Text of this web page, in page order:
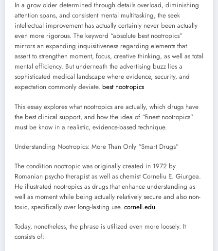
In a grow older determined through details overload, diminishing
attention spans, and consistent mental multitasking, the seek
intellectual improvement has actually certainly never been actually
even more rigorous. The keyword “absolute best nootropics”
mirrors an expanding inquisitiveness regarding elements that
assert to strengthen moment, focus, creative thinking, as well as total
mental efficiency. But underneath the advertising buzz lies a
sophisticated medical landscape where evidence, security, and
expectation commonly deviate. best nootropics
This essay explores what nootropics are actually, which drugs have
the best clinical support, and how the idea of “finest nootropics”
must be know in a realistic, evidence-based technique.
Understanding Nootropics: More Than Only “Smart Drugs”
The condition nootropic was originally created in 1972 by
Romanian psycho therapist as well as chemist Corneliu E. Giurgea.
He illustrated nootropics as drugs that enhance understanding as
well as moment while being actually relatively secure and also non-
toxic, specifically over long-lasting use. cornell.edu
Today, nonetheless, the phrase is utilized even more loosely. It
consists of: